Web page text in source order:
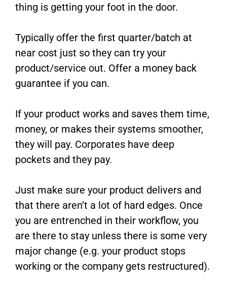
thing is getting your foot in the door.
Typically offer the first quarter/batch at
near cost just so they can try your
product/service out. Offer a money back
guarantee if you can.
If your product works and saves them time,
money, or makes their systems smoother,
they will pay. Corporates have deep
pockets and they pay.
Just make sure your product delivers and
that there aren’t a lot of hard edges. Once
you are entrenched in their workflow, you
are there to stay unless there is some very
major change (e.g. your product stops
working or the company gets restructured).